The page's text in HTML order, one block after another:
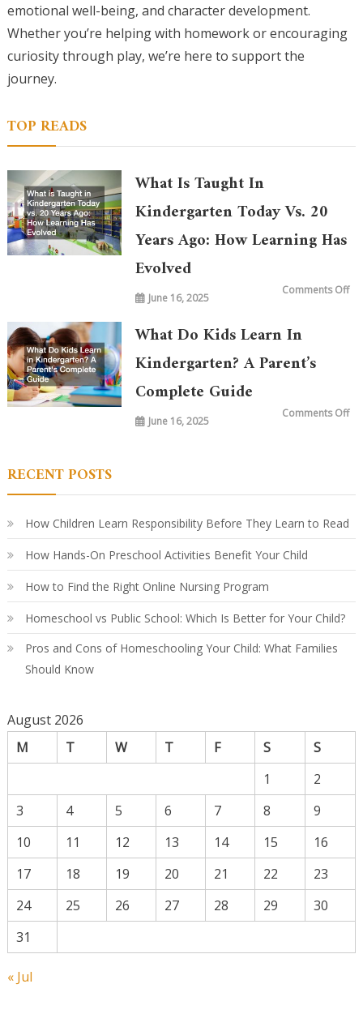
emotional well-being, and character development.
Whether you’re helping with homework or encouraging
curiosity through play, we’re here to support the
journey.
TOP READS
What Is Taught In
Kindergarten Today Vs. 20
Years Ago: How Learning Has
Evolved
June 16, 2025
Comments Offon
What Do Kids Learn In
Kindergarten? A Parent’s
Complete Guide
June 16, 2025
Comments Offon
RECENT POSTS
How Children Learn Responsibility Before They Learn to Read
How Hands-On Preschool Activities Benefit Your Child
How to Find the Right Online Nursing Program
Homeschool vs Public School: Which Is Better for Your Child?
Pros and Cons of Homeschooling Your Child: What Families
Should Know
August 2026
M
T W T F S
S
1
2
3
4 5 6 7 8
9
10
11 12 13 14 15
16
17
18 19 20 21 22
23
24
25 26 27 28 29
30
31
« Jul